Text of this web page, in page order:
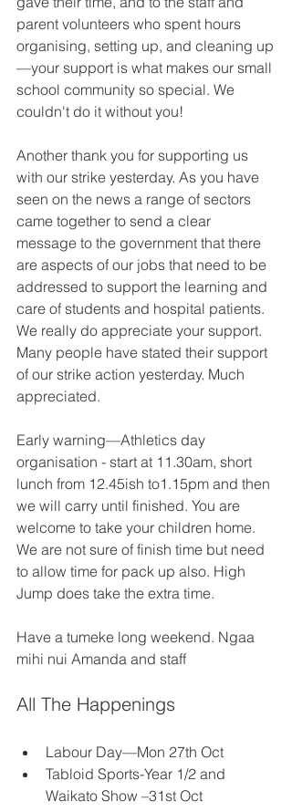
parent volunteers who spent hours
organising, setting up, and cleaning up
—your support is what makes our small
school community so special. We
couldn't do it without you!
Another thank you for supporting us
with our strike yesterday. As you have
seen on the news a range of sectors
came together to send a clear
message to the government that there
are aspects of our jobs that need to be
addressed to support the learning and
care of students and hospital patients.
We really do appreciate your support.
Many people have stated their support
of our strike action yesterday. Much
appreciated.
Early warning—Athletics day
organisation - start at 11.30am, short
lunch from 12.45ish to1.15pm and then
we will carry until finished. You are
welcome to take your children home.
We are not sure of finish time but need
to allow time for pack up also. High
Jump does take the extra time.
Have a tumeke long weekend. Ngaa
mihi nui Amanda and staff
All The Happenings
Labour Day—Mon 27th Oct
Tabloid Sports-Year 1/2 and
Waikato Show –31st Oct